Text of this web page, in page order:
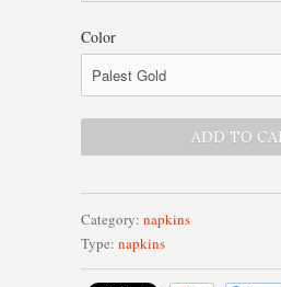
Color
Category: napkins
Type: napkins